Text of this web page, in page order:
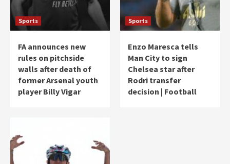
Sports
FA announces new
rules on pitchside
walls after death of
former Arsenal youth
player Billy Vigar
Sports
Enzo Maresca tells
Man City to sign
Chelsea star after
Rodri transfer
decision | Football